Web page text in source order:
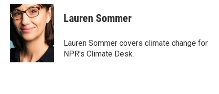
c
e
b
o
k
i
t
t
e
r
n
k
e
d
I
n
Lauren Sommer
Lauren Sommer covers climate change for
NPR's Climate Desk.